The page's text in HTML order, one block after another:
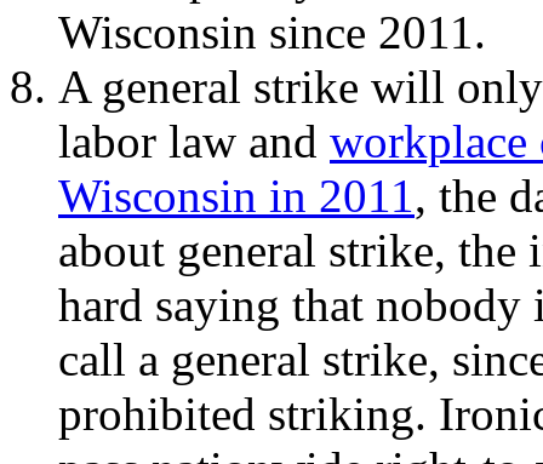
Wisconsin since 2011.
A general strike will
labor law and workplace
Wisconsin in 2011, the
about general strike, the
hard saying that
call a general strike,
prohibited striking.